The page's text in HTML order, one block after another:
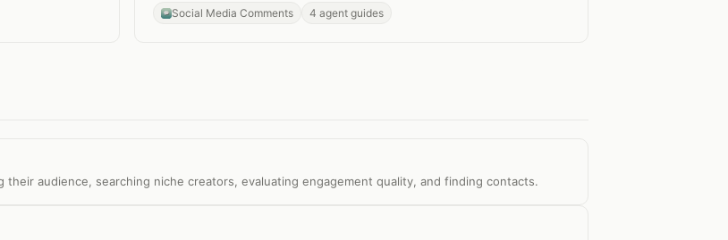
Social Media Comments 4 agent guides
audience, searching niche creators, evaluating engagement quality, and finding contacts.